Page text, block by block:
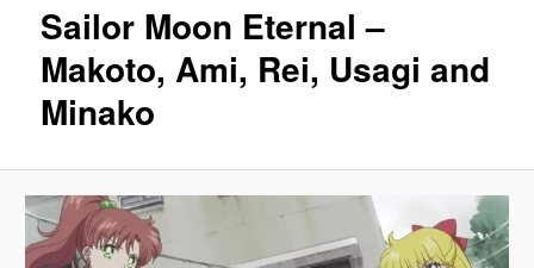
Sailor Moon Eternal –
Makoto, Ami, Rei, Usagi and
Minako